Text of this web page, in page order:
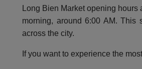
Long Bien Market opening
morning, around 6:00 AM. This
across the city.
If you want to experience the